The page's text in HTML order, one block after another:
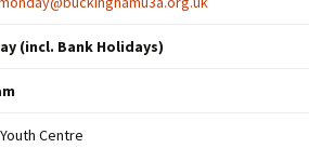
(incl. Bank Holidays)
Centre